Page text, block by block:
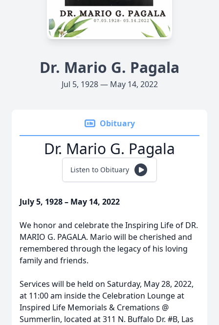
Dr. Mario G. Pagala
Jul 5, 1928 — May 14, 2022
Obituary
Dr. Mario G. Pagala
Listen to Obituary
July 5, 1928 – May 14, 2022
We honor and celebrate the Inspiring Life of DR.
MARIO G. PAGALA. Mario will be cherished and
remembered through the legacy of his loving
family and friends.
Services will be held on Saturday, May 28, 2022,
at 11:00 am inside the Celebration Lounge at
Inspired Life Memorials & Cremations @
Summerlin, located at 311 N. Buffalo Dr. #B, Las